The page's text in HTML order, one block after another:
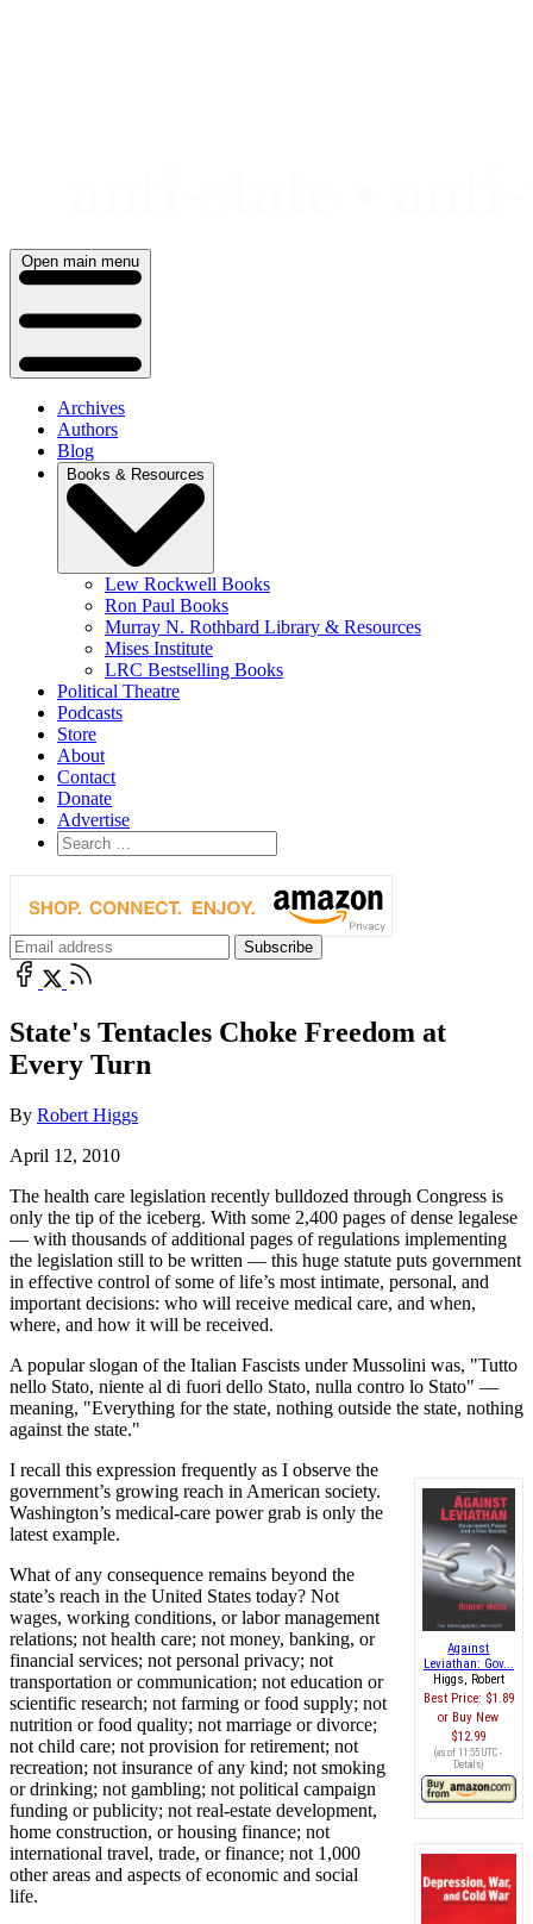
Open main menu
Archives
Authors
Blog
Books & Resources
Lew Rockwell Books
Ron Paul Books
Murray N. Rothbard Library & Resources
Mises Institute
LRC Bestselling Books
Political Theatre
Podcasts
Store
About
Contact
Donate
Advertise
State's Tentacles Choke Freedom at
Every Turn
By Robert Higgs
April 12, 2010
The health care legislation recently bulldozed through Congress is
only the tip of the iceberg. With some 2,400 pages of dense legalese
— with thousands of additional pages of regulations implementing
the legislation still to be written — this huge statute puts government
in effective control of some of life’s most intimate, personal, and
important decisions: who will receive medical care, and when,
where, and how it will be received.
A popular slogan of the Italian Fascists under Mussolini was, "Tutto
nello Stato, niente al di fuori dello Stato, nulla contro lo Stato" —
meaning, "Everything for the state, nothing outside the state, nothing
against the state."
Against
Leviathan: Gov...
Higgs, Robert
Best Price: $1.89
Buy New
$12.99
(as of 11:55 UTC -
Details)
I recall this expression frequently as I observe the
government’s growing reach in American society.
Washington’s medical-care power grab is only the
latest example.
What of any consequence remains beyond the
state’s reach in the United States today? Not
wages, working conditions, or labor management
relations; not health care; not money, banking, or
financial services; not personal privacy; not
transportation or communication; not education or
scientific research; not farming or food supply; not
nutrition or food quality; not marriage or divorce;
not child care; not provision for retirement; not
recreation; not insurance of any kind; not smoking
or drinking; not gambling; not political campaign
funding or publicity; not real-estate development,
home construction, or housing finance; not
international travel, trade, or finance; not 1,000
other areas and aspects of economic and social
life.